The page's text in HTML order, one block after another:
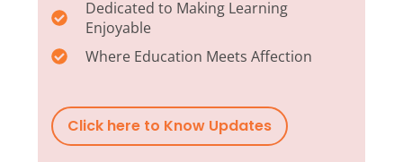
Dedicated to Making Learning
Enjoyable
Where Education Meets Affection
Click here to Know Updates